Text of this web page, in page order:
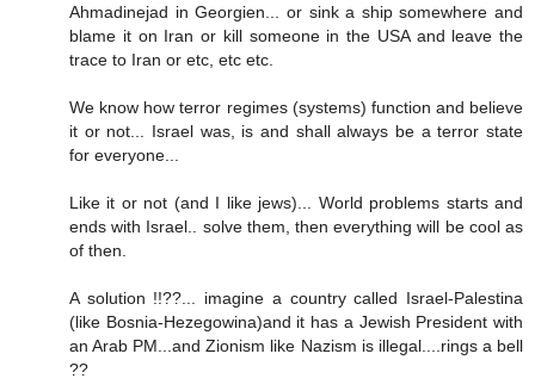
Ahmadinejad in Georgien... or sink a ship somewhere and
blame it on Iran or kill someone in the USA and leave the
trace to Iran or etc, etc etc.
We know how terror regimes (systems) function and believe
it or not... Israel was, is and shall always be a terror state
for everyone...
Like it or not (and I like jews)... World problems starts and
ends with Israel.. solve them, then everything will be cool as
of then.
A solution !!??... imagine a country called Israel-Palestina
(like Bosnia-Hezegowina)and it has a Jewish President with
an Arab PM...and Zionism like Nazism is illegal....rings a bell
??